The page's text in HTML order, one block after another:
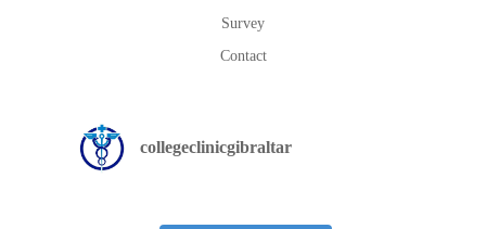
Survey
Contact
collegeclinicgibraltar